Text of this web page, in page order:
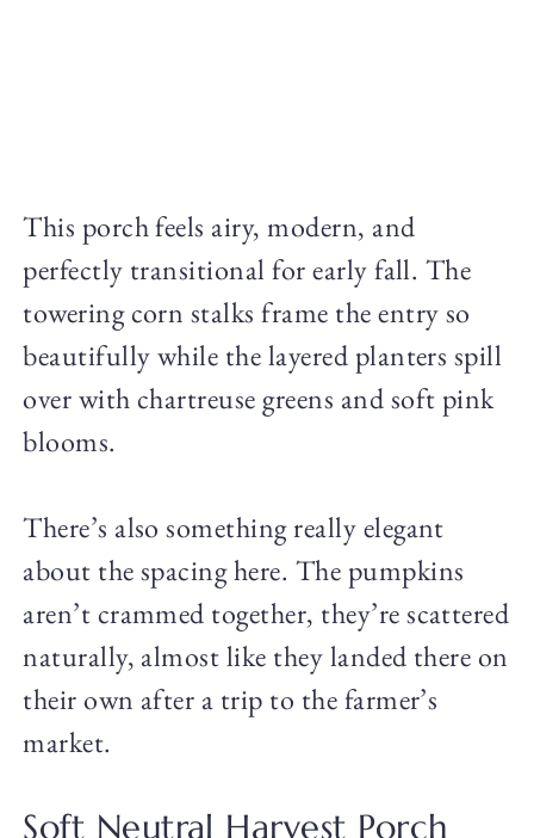
This porch feels airy, modern, and
perfectly transitional for early fall. The
towering corn stalks frame the entry so
beautifully while the layered planters spill
over with chartreuse greens and soft pink
blooms.
There’s also something really elegant
about the spacing here. The pumpkins
aren’t crammed together, they’re scattered
naturally, almost like they landed there on
their own after a trip to the farmer’s
market.
Soft Neutral Harvest Porch